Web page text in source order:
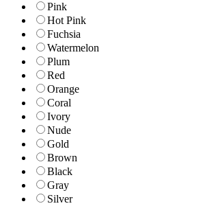
Pink
Hot Pink
Fuchsia
Watermelon
Plum
Red
Orange
Coral
Ivory
Nude
Gold
Brown
Black
Gray
Silver